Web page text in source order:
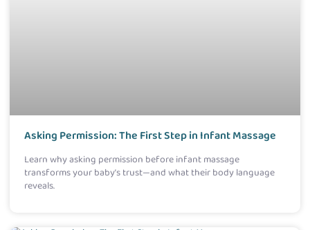
Asking Permission: The First Step in Infant Massage
Learn why asking permission before infant massage
transforms your baby’s trust—and what their body language
reveals.